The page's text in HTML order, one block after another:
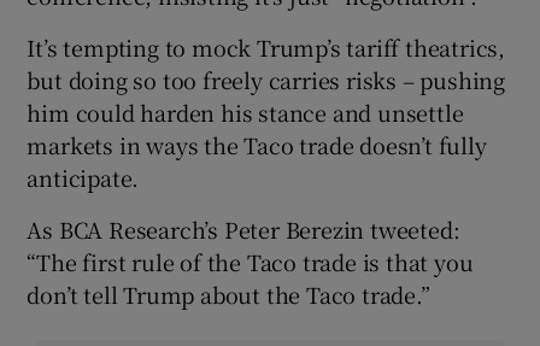
It’s tempting to mock Trump’s tariff theatrics,
but doing so too freely carries risks – pushing
him could harden his stance and unsettle
markets in ways the Taco trade doesn’t fully
anticipate.
As BCA Research’s Peter Berezin tweeted:
“The first rule of the Taco trade is that you
don’t tell Trump about the Taco trade.”